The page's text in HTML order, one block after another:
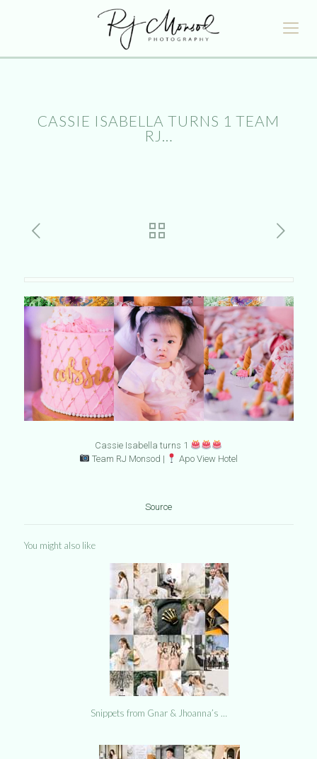
CASSIE ISABELLA TURNS 1 TEAM
RJ…
Cassie Isabella turns 1
Team RJ Monsod |
Apo View Hotel
Source
You might also like
Snippets from Gnar & Jhoanna’s …